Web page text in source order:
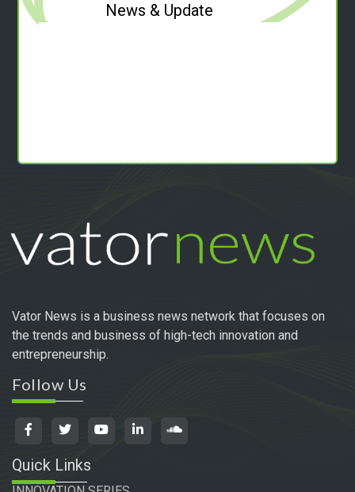
News & Update
Vator News is a business news network that focuses on
the trends and business of high-tech innovation and
entrepreneurship.
Follow Us
Quick Links